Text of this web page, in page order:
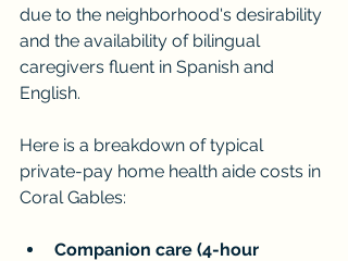
due to the neighborhood's desirability
and the availability of bilingual
caregivers fluent in Spanish and
English.
Here is a breakdown of typical
private-pay home health aide costs in
Coral Gables:
Companion care (4-hour